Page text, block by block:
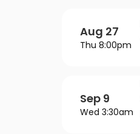
Aug 27
Thu 8:00pm
Sep 9
Wed 3:30am